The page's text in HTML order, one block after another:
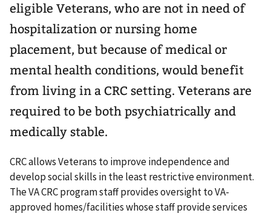
eligible Veterans, who are not in need of
hospitalization or nursing home
placement, but because of medical or
mental health conditions, would benefit
from living in a CRC setting. Veterans are
required to be both psychiatrically and
medically stable.
CRC allows Veterans to improve independence and
develop social skills in the least restrictive environment.
The VA CRC program staff provides oversight to VA-
approved homes/facilities whose staff provide services